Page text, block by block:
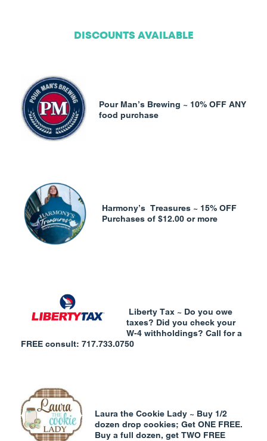
DISCOUNTS AVAILABLE
Pour Man’s Brewing ~ 10% OFF ANY
food purchase
Harmony’s Treasures ~ 15% OFF
Purchases of $12.00 or more
Liberty Tax ~ Do you owe
taxes? Did you check your
W-4 withholdings? Call for a
FREE consult: 717.733.0750
Laura the Cookie Lady ~ Buy 1/2
dozen drop cookies; Get ONE FREE.
Buy a full dozen, get TWO FREE